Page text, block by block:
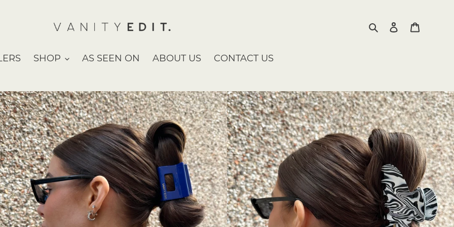
SearchLog in
SHOP AS SEEN ON ABOUT US CONTACT US